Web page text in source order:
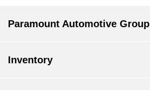
Paramount Automotive Group
Inventory